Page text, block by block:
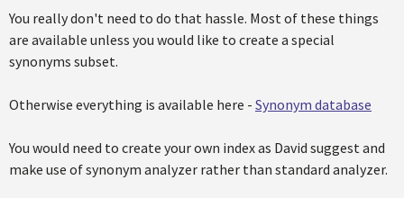
You really don't need to do that hassle. Most of these things
are available unless you would like to create a special
synonyms subset.
Otherwise everything is available here - Synonym database
You would need to create your own index as David suggest and
make use of synonym analyzer rather than standard analyzer.